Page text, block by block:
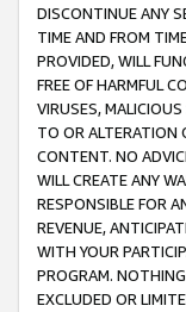
DISCONTINUE ANY
TIME AND FROM
PROVIDED, WILL
FREE OF HARMFUL
VIRUSES,
TO OR ALTERATION
CONTENT. NO
WILL CREATE ANY
RESPONSIBLE FOR
REVENUE,
WITH YOUR
PROGRAM.
EXCLUDED OR